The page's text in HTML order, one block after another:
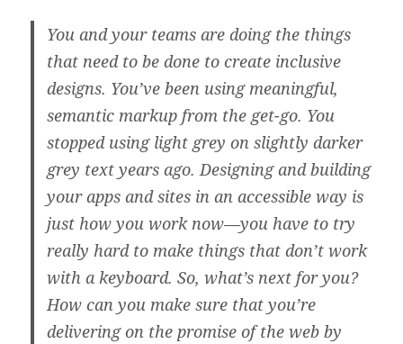
You and your teams are doing the things
that need to be done to create inclusive
designs. You’ve been using meaningful,
semantic markup from the get-go. You
stopped using light grey on slightly darker
grey text years ago. Designing and building
your apps and sites in an accessible way is
just how you work now—you have to try
really hard to make things that don’t work
with a keyboard. So, what’s next for you?
How can you make sure that you’re
delivering on the promise of the web by